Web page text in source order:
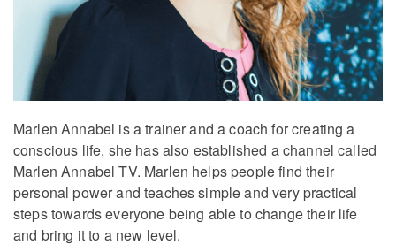
Marlen Annabel is a trainer and a coach for creating a
conscious life, she has also established a channel called
Marlen Annabel TV. Marlen helps people find their
personal power and teaches simple and very practical
steps towards everyone being able to change their life
and bring it to a new level.